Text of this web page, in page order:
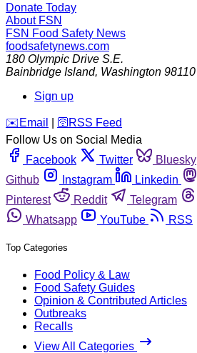
Donate Today
About FSN
FSN Food Safety News
foodsafetynews.com
180 Olympic Drive S.E.
Bainbridge Island, Washington 98110
Sign up
️✉️ Email 🛜 RSS Feed
Follow Us on Social Media
Facebook
Twitter Bluesky
Github
Instagram Linkedin
Pinterest
Reddit Telegram
Whatsapp
YouTube RSS
Top Categories
Food Policy & Law
Food Safety Guides
Opinion & Contributed Articles
Outbreaks
Recalls
View All Categories